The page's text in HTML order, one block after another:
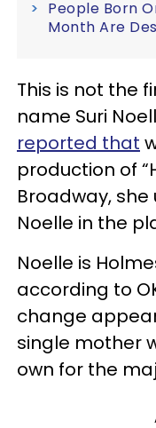
People Born
Month Are
This is not the
name Suri
reported that
production of
Broadway,
Noelle in the
Noelle is
according to
change
single mother
own for the